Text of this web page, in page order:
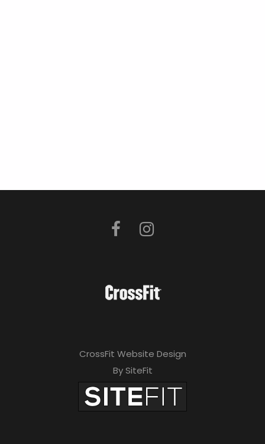
CrossFit Website Design
By SiteFit